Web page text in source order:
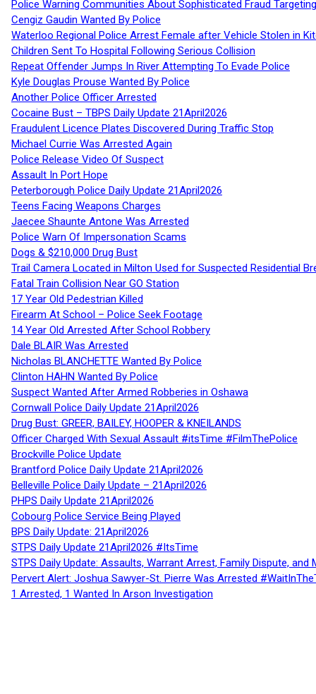
Police Warning Communities About Sophisticated Fraud
Cengiz Gaudin Wanted By Police
Waterloo Regional Police Arrest Female after Vehicle Stolen in
Children Sent To Hospital Following Serious Collision
Repeat Offender Jumps In River Attempting To Evade Police
Kyle Douglas Prouse Wanted By Police
Another Police Officer Arrested
Cocaine Bust – TBPS Daily Update 21April2026
Fraudulent Licence Plates Discovered During Traffic Stop
Michael Currie Was Arrested Again
Police Release Video Of Suspect
Assault In Port Hope
Peterborough Police Daily Update 21April2026
Teens Facing Weapons Charges
Jaecee Shaunte Antone Was Arrested
Police Warn Of Impersonation Scams
Dogs & $210,000 Drug Bust
Trail Camera Located in Milton Used for Suspected Residential
Fatal Train Collision Near GO Station
17 Year Old Pedestrian Killed
Firearm At School – Police Seek Footage
14 Year Old Arrested After School Robbery
Dale BLAIR Was Arrested
Nicholas BLANCHETTE Wanted By Police
Clinton HAHN Wanted By Police
Suspect Wanted After Armed Robberies in Oshawa
Cornwall Police Daily Update 21April2026
Drug Bust: GREER, BAILEY, HOOPER & KNEILANDS
Officer Charged With Sexual Assault #itsTime #FilmThePolice
Brockville Police Update
Brantford Police Daily Update 21April2026
Belleville Police Daily Update – 21April2026
PHPS Daily Update 21April2026
Cobourg Police Service Being Played
BPS Daily Update: 21April2026
STPS Daily Update 21April2026 #ItsTime
STPS Daily Update: Assaults, Warrant Arrest, Family Dispute,
Pervert Alert: Joshua Sawyer-St. Pierre Was Arrested
1 Arrested, 1 Wanted In Arson Investigation